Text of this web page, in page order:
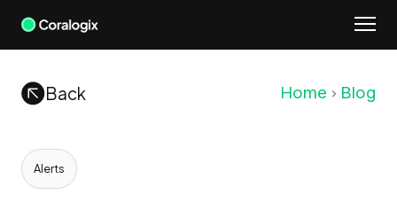
Skip
Back
Home Blog
Alerts